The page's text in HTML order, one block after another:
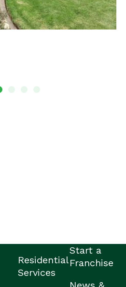
Residential
Services
Start a
Franchise